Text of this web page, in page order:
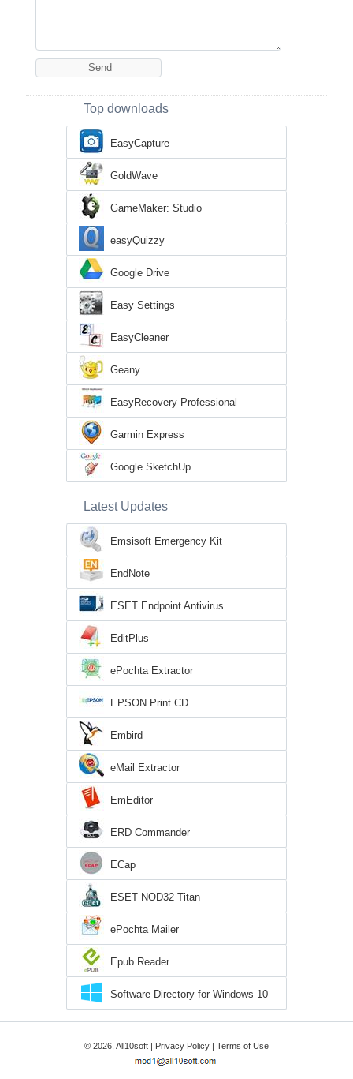
Top downloads
EasyCapture
GoldWave
GameMaker: Studio
easyQuizzy
Google Drive
Easy Settings
EasyCleaner
Geany
EasyRecovery Professional
Garmin Express
Google SketchUp
Latest Updates
Emsisoft Emergency Kit
EndNote
ESET Endpoint Antivirus
EditPlus
ePochta Extractor
EPSON Print CD
Embird
eMail Extractor
EmEditor
ERD Commander
ECap
ESET NOD32 Titan
ePochta Mailer
Epub Reader
Software Directory for Windows 10
© 2026, All10soft | Privacy Policy | Terms of Use